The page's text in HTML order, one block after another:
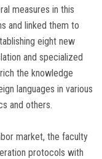
measures in this
and linked them to
eight new
and specialized
the knowledge
languages ​​in various
and others.
market, the faculty
protocols with